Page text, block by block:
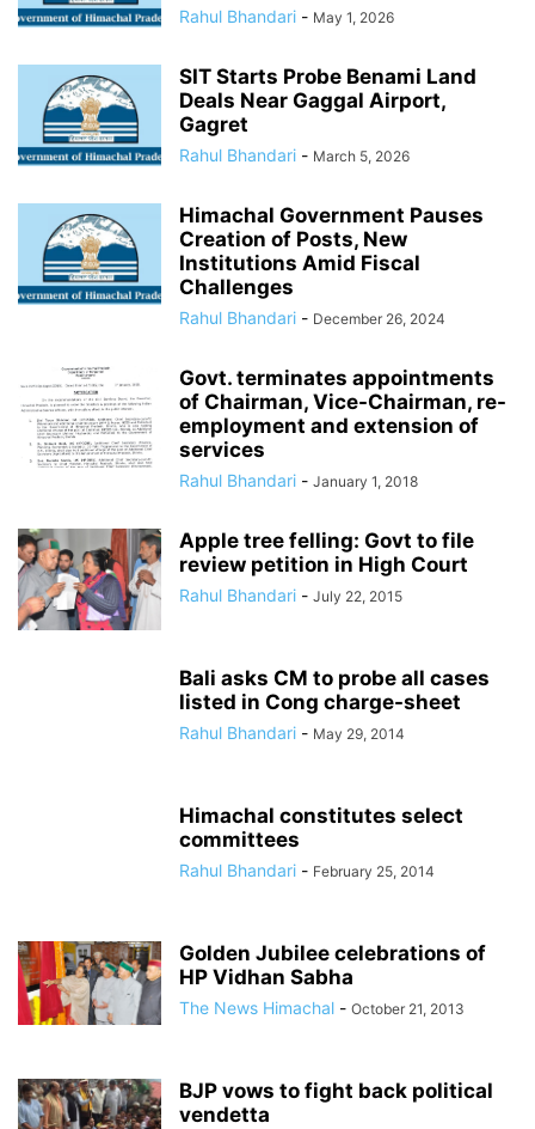
Rahul Bhandari - May 1, 2026
SIT Starts Probe Benami Land
Deals Near Gaggal Airport,
Gagret
Rahul Bhandari - March 5, 2026
Himachal Government Pauses
Creation of Posts, New
Institutions Amid Fiscal
Challenges
Rahul Bhandari - December 26, 2024
Govt. terminates appointments
of Chairman, Vice-Chairman, re-
employment and extension of
services
Rahul Bhandari - January 1, 2018
Apple tree felling: Govt to file
review petition in High Court
Rahul Bhandari - July 22, 2015
Bali asks CM to probe all cases
listed in Cong charge-sheet
Rahul Bhandari - May 29, 2014
Himachal constitutes select
committees
Rahul Bhandari - February 25, 2014
Golden Jubilee celebrations of
HP Vidhan Sabha
The News Himachal - October 21, 2013
BJP vows to fight back political
vendetta